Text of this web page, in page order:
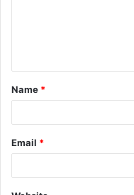
t
*
Name *
Email *